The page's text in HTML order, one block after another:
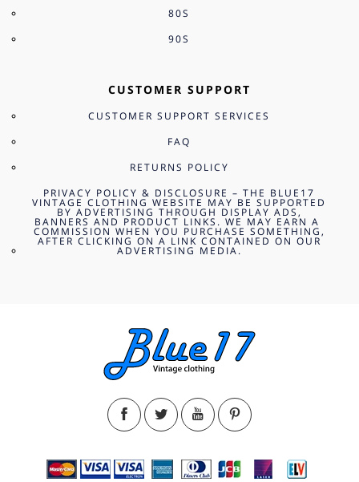
80S
90S
CUSTOMER SUPPORT
CUSTOMER SUPPORT SERVICES
FAQ
RETURNS POLICY
PRIVACY POLICY & DISCLOSURE – THE BLUE17
VINTAGE CLOTHING WEBSITE MAY BE SUPPORTED
BY ADVERTISING THROUGH DISPLAY ADS,
BANNERS AND PRODUCT LINKS. WE MAY EARN A
COMMISSION WHEN YOU PURCHASE SOMETHING,
AFTER CLICKING ON A LINK CONTAINED ON OUR
ADVERTISING MEDIA.